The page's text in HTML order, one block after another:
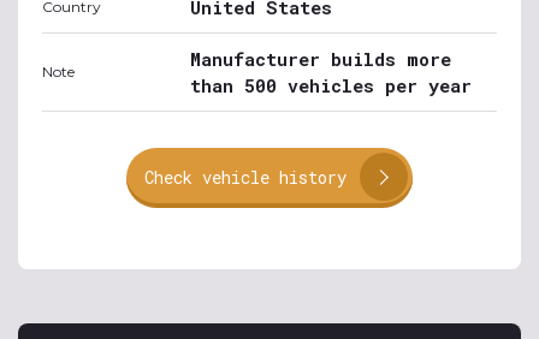
Country United States
Note
Manufacturer builds more
than 500 vehicles per year
Check vehicle history